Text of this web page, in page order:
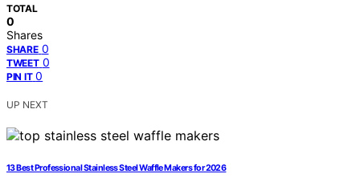
TOTAL
0
Shares
SHARE 0
TWEET 0
PIN IT 0
UP NEXT
13 Best Professional Stainless Steel Waffle Makers for 2026